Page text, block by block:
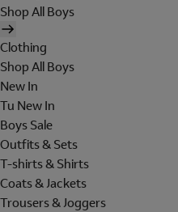
Shop All Boys
Clothing
Shop All Boys
New In
Tu New In
Boys Sale
Outfits & Sets
T-shirts & Shirts
Coats & Jackets
Trousers & Joggers